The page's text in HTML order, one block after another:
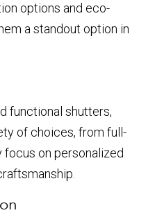
options and eco-
a standout option in
functional shutters,
of choices, from full-
focus on personalized